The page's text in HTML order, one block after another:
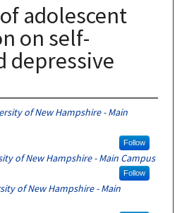
adolescent
on self-
depressive
of New Hampshire - Main
Follow
of New Hampshire - Main Campus
Follow
of New Hampshire - Main